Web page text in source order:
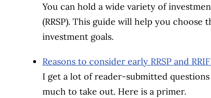
You can hold a wide variety of
(RRSP). This guide will help you
investment goals.
Reasons to consider early RRSP and
I get a lot of reader-submitted questions
much to take out. Here is a primer.